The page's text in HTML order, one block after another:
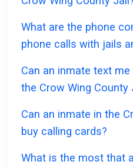
What are the phone
phone calls with jails
Can an inmate text
the Crow Wing County
Can an inmate in the
buy calling cards?
What is the most that